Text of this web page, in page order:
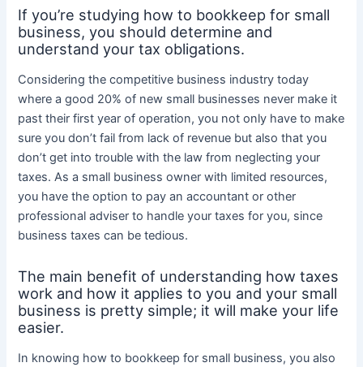
If you’re studying how to bookkeep for small
business, you should determine and
understand your tax obligations.
Considering the competitive business industry today
where a good 20% of new small businesses never make it
past their first year of operation, you not only have to make
sure you don’t fail from lack of revenue but also that you
don’t get into trouble with the law from neglecting your
taxes. As a small business owner with limited resources,
you have the option to pay an accountant or other
professional adviser to handle your taxes for you, since
business taxes can be tedious.
The main benefit of understanding how taxes
work and how it applies to you and your small
business is pretty simple; it will make your life
easier.
In knowing how to bookkeep for small business, you also